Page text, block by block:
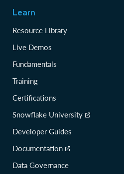
Learn
Resource Library
Live Demos
Fundamentals
Training
Certifications
Snowflake University
Developer Guides
Documentation
Data Governance